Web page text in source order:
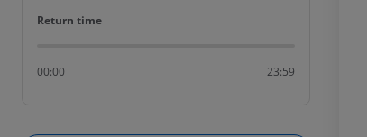
Return time
Return time
00:00 23:59